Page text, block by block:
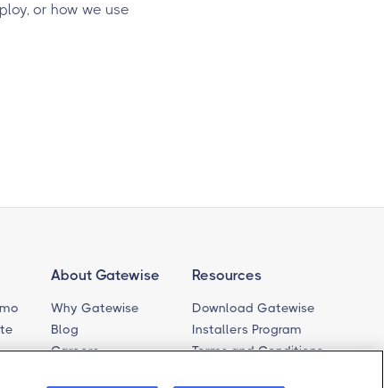
or how we use
About Gatewise
Why Gatewise
Blog
Careers
Resources
Download Gatewise
Installers Program
Terms and Conditions